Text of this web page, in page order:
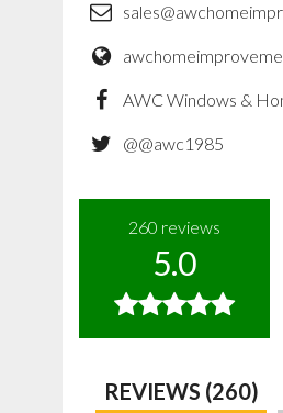
AWC Windows &
@@awc1985
260 reviews
5.0
REVIEWS (260)